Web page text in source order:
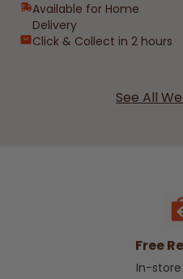
Available for Home
Delivery
Click & Collect in 2 hours
See All
Free
In-store